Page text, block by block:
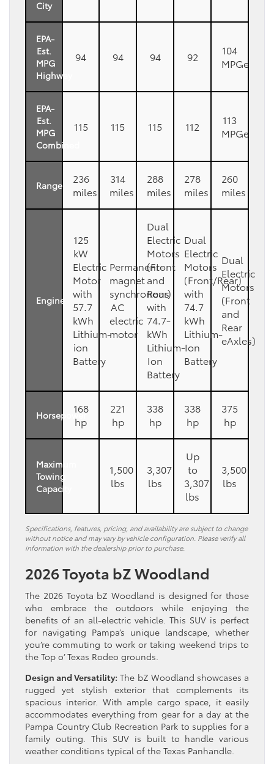
City
EPA-
Est.
MPG
Highway
94 94 94 92
104
MPGe
EPA-
Est.
MPG
Combined
115 115 115 112
113
MPGe
Range
236
miles
314
miles
288
miles
278
miles
260
miles
Engine
125
kW
Electric
Motor
with
57.7
kWh
Lithium-
ion
Battery
Permanent-
magnet
synchronous
AC
electric
motor
Dual
Electric
Motors
(Front
and
Rear)
with
74.7-
kWh
Lithium-
Ion
Battery
Dual
Electric
Motors
(Front/Rear)
with
74.7
kWh
Lithium-
Ion
Battery
Dual
Electric
Motors
(Front
and
Rear
eAxles)
Horsepower
168
hp
221
hp
338
hp
338
hp
375
hp
Maximum
Towing
Capacity
1,500
lbs
3,307
lbs
Up
to
3,307
lbs
3,500
lbs
Specifications, features, pricing, and availability are subject to change
without notice and may vary by vehicle configuration. Please verify all
information with the dealership prior to purchase.
2026 Toyota bZ Woodland
The 2026 Toyota bZ Woodland is designed for those
who embrace the outdoors while enjoying the
benefits of an all-electric vehicle. This SUV is perfect
for navigating Pampa’s unique landscape, whether
you’re commuting to work or taking weekend trips to
the Top o’ Texas Rodeo grounds.
Design and Versatility: The bZ Woodland showcases a
rugged yet stylish exterior that complements its
spacious interior. With ample cargo space, it easily
accommodates everything from gear for a day at the
Pampa Country Club Recreation Park to supplies for a
family outing. This SUV is built to handle various
weather conditions typical of the Texas Panhandle.